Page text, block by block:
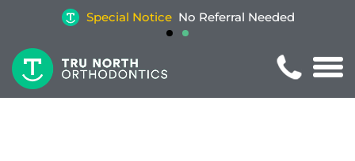
Special Notice No Referral Needed